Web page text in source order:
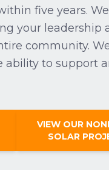
five years.
your leadership
community.
ability to support
VIEW OUR
SOLAR